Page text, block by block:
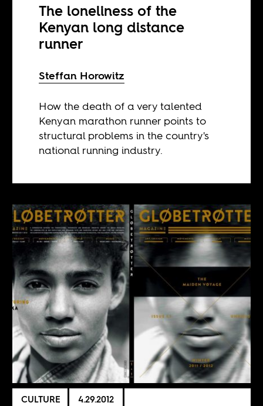
The loneliness of the
Kenyan long distance
runner
Steffan Horowitz
How the death of a very talented
Kenyan marathon runner points to
structural problems in the country's
national running industry.
CULTURE 4.29.2012